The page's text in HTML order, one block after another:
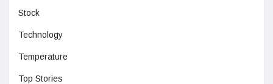
Stock
Technology
Temperature
Top Stories